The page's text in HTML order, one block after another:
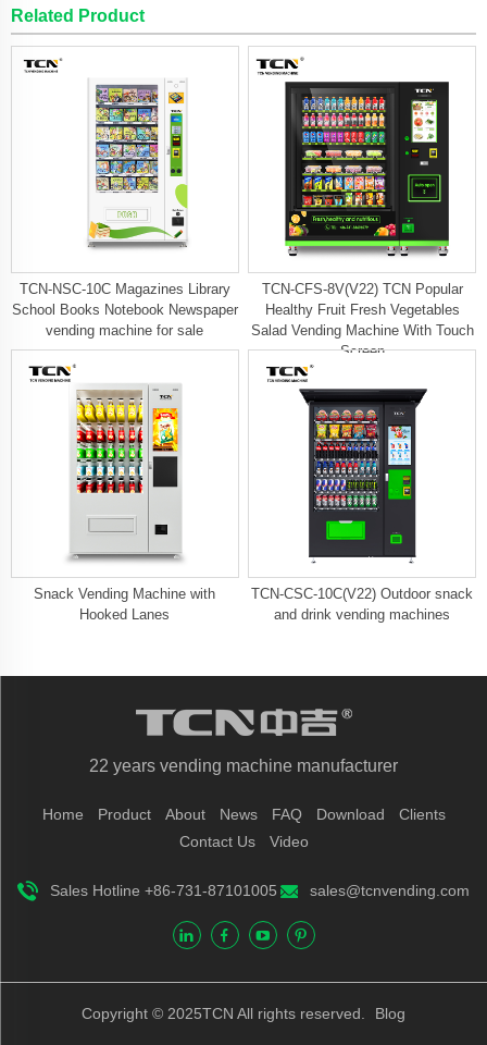
Related Product
TCN-NSC-10C Magazines Library
School Books Notebook Newspaper
vending machine for sale
TCN-CFS-8V(V22) TCN Popular
Healthy Fruit Fresh Vegetables
Salad Vending Machine With Touch
Screen
Snack Vending Machine with
Hooked Lanes
TCN-CSC-10C(V22) Outdoor snack
and drink vending machines
22 years vending machine manufacturer
Home Product About News FAQ Download
Clients
Contact Us
Video
Sales Hotline +86-731-87101005 sales@tcnvending.com
Copyright © 2025TCN All rights reserved. Blog